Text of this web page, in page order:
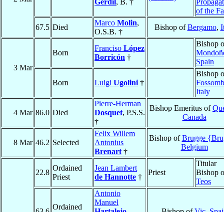
Gerdil, B. †
of the
67.5 Died
Marco Molin,
O.S.B. †
Bishop ofBergamo,
3 Mar
Born
Franciso López
Borricón †
Bishop
Spain
Born Luigi Ugolini †
Bishop
Italy
4 Mar 86.0 Died
Pierre-Herman
Dosquet, P.S.S.
†
Bishop Emeritus of
Canada
8 Mar 46.2 Selected
Felix Willem
Antonius
Brenart †
Bishop ofBrugge
Belgium
22.8
Ordained
Priest
Jean Lambert
de Hannotte †
Priest
Titular
Bishop
Teos
Ordained
Antonio
Manuel